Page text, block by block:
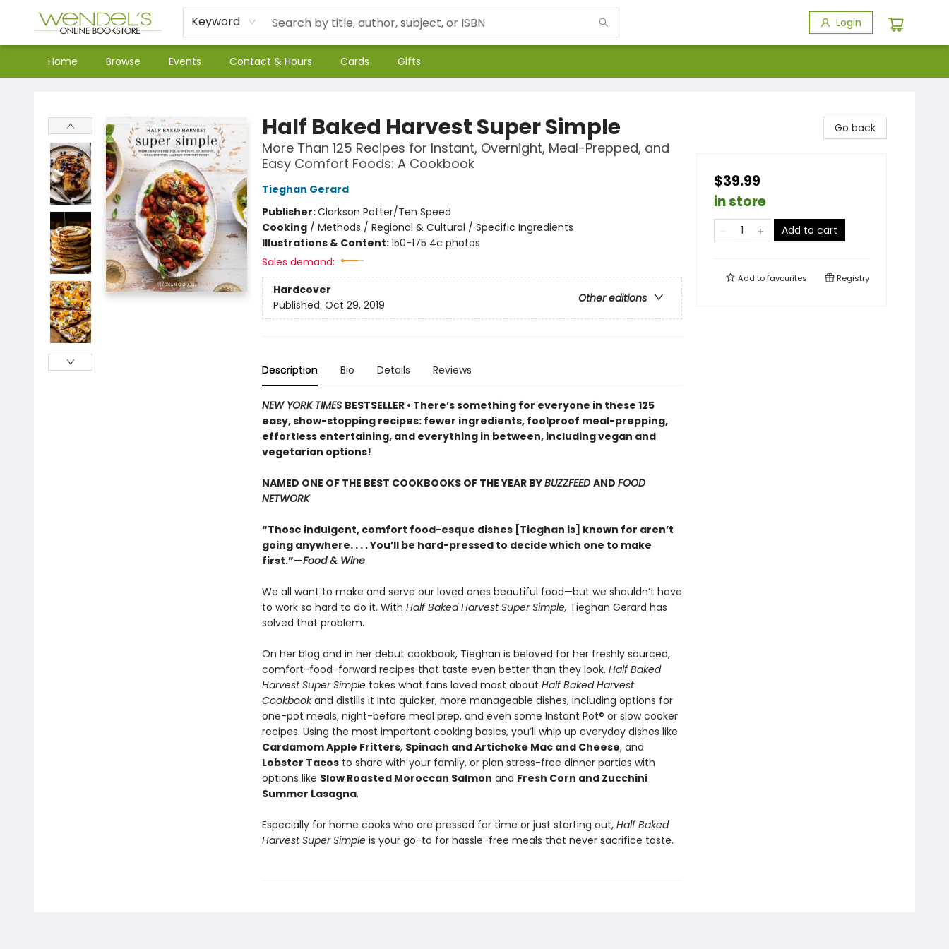
Keyword Login
Home Browse Events Contact & Hours Cards Gifts
Half Baked Harvest Super Simple
More Than 125 Recipes for Instant, Overnight, Meal-Prepped, and
Easy Comfort Foods: A Cookbook
Tieghan Gerard
Publisher:Clarkson Potter/Ten Speed
Cooking/ Methods / Regional & Cultural / Specific Ingredients
Illustrations & Content:150-175 4c photos
Sales demand:
Hardcover
Other editions
Published: Oct 29, 2019
Description Bio Details Reviews
NEW YORK TIMES BESTSELLER • There’s something for everyone in these 125
easy, show-stopping recipes: fewer ingredients, foolproof meal-prepping,
effortless entertaining, and everything in between, including vegan and
vegetarian options!
NAMED ONE OF THE BEST COOKBOOKS OF THE YEAR BYBUZZFEED AND FOOD
NETWORK
“Those indulgent, comfort food-esque dishes [Tieghan is] known for aren’t
going anywhere. . . . You’ll be hard-pressed to decide which one to make
first.”—Food & Wine
We all want to make and serve our loved ones beautiful food—but we shouldn’t have
to work so hard to do it. With Half Baked Harvest Super Simple, Tieghan Gerard has
solved that problem.
On her blog and in her debut cookbook, Tieghan is beloved for her freshly sourced,
comfort-food-forward recipes that taste even better than they look. Half Baked
Harvest Super Simpletakes what fans loved most about Half Baked Harvest
Cookbookand distills it into quicker, more manageable dishes, including options for
one-pot meals, night-before meal prep, and even some Instant Pot® or slow cooker
recipes. Using the most important cooking basics, you’ll whip up everyday dishes like
Cardamom Apple Fritters, Spinach and Artichoke Mac and Cheese, and
Lobster Tacosto share with your family, or plan stress-free dinner parties with
options like Slow Roasted Moroccan Salmon and Fresh Corn and Zucchini
Summer Lasagna.
Especially for home cooks who are pressed for time or just starting out, Half Baked
Harvest Super Simpleis your go-to for hassle-free meals that never sacrifice taste.
Go back
$39.99
in store
Add to cart
Add tofavourites Registry